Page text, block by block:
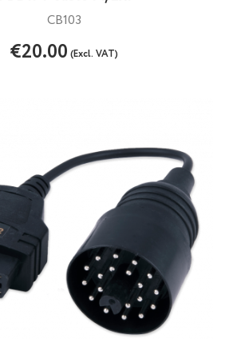
CB103
€20.00(Excl. VAT)